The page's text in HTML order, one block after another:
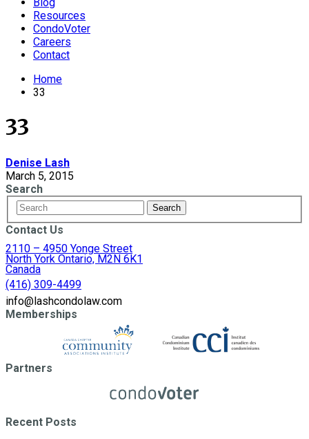
Resources
CondoVoter
Careers
Contact
Home
33
33
Denise Lash
March 5, 2015
Search
Contact Us
2110 – 4950 Yonge Street
North York Ontario, M2N 6K1
Canada
(416) 309-4499
info@lashcondolaw.com
Memberships
Partners
Recent Posts